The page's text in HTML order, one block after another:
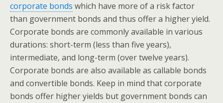
corporate bonds which have more of a risk factor
than government bonds and thus offer a higher yield.
Corporate bonds are commonly available in various
durations: short-term (less than five years),
intermediate, and long-term (over twelve years).
Corporate bonds are also available as callable bonds
and convertible bonds. Keep in mind that corporate
bonds offer higher yields but government bonds can